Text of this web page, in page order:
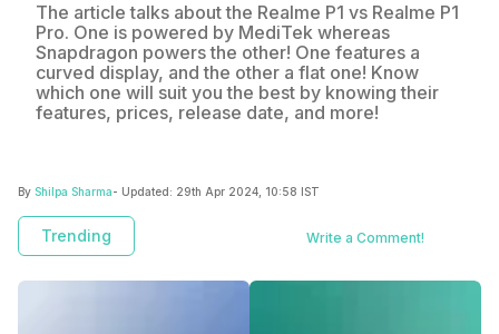
The article talks about the Realme P1 vs Realme P1
Pro. One is powered by MediTek whereas
Snapdragon powers the other! One features a
curved display, and the other a flat one! Know
which one will suit you the best by knowing their
features, prices, release date, and more!
By Shilpa Sharma- Updated: 29th Apr 2024, 10:58 IST
Trending Write a Comment!